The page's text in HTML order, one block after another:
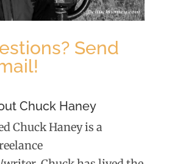
Send
Chuck Haney
Chuck Haney is a